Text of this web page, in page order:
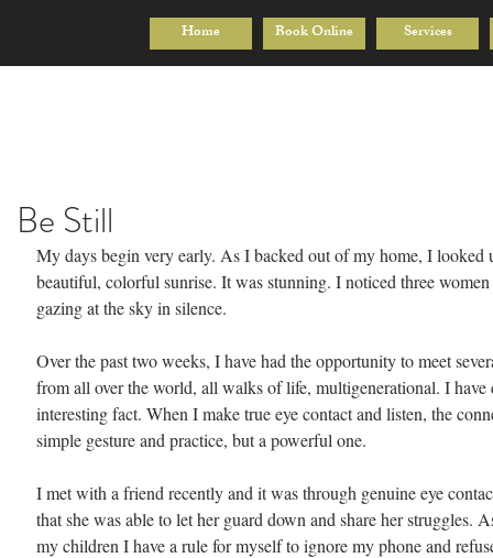
Home Book Online Services
Be Still
My days begin very early. As I backed out of my home, I looked
beautiful, colorful sunrise. It was stunning. I noticed three
gazing at the sky in silence.
Over the past two weeks, I have had the opportunity to meet
from all over the world, all walks of life, multigenerational. I
interesting fact. When I make true eye contact and listen, the
simple gesture and practice, but a powerful one.
I met with a friend recently and it was through genuine eye
that she was able to let her guard down and share her struggles.
my children I have a rule for myself to ignore my phone and